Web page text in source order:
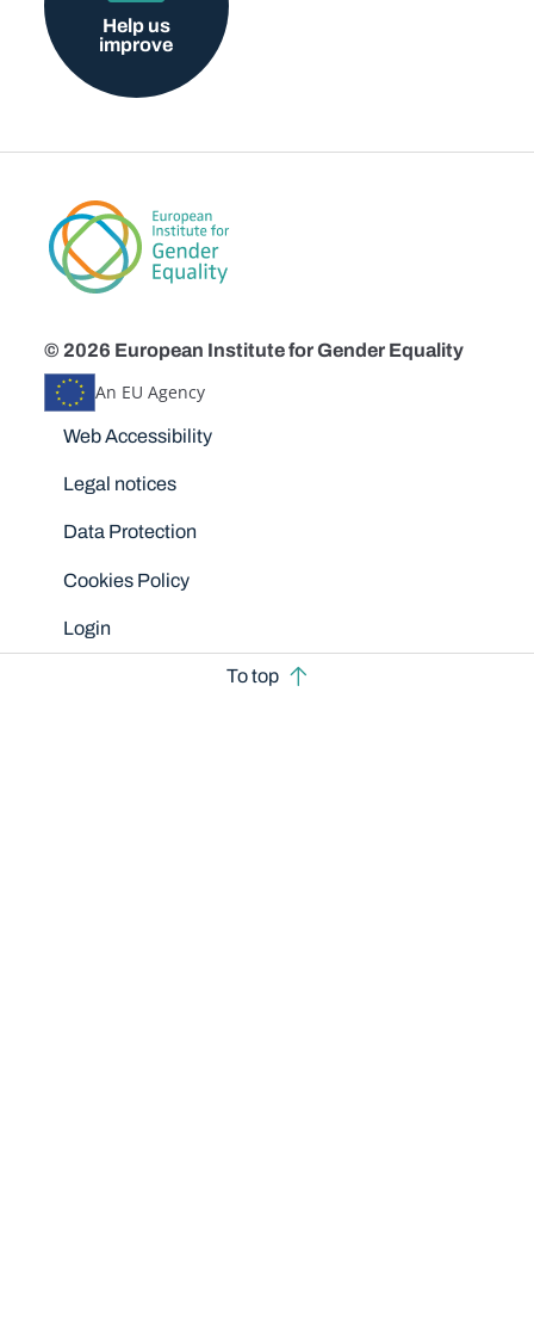
Help us
improve
© 2026 European Institute for Gender Equality
An EU Agency
Disclaimers
Web Accessibility
Legal notices
Data Protection
Cookies Policy
Login
To top